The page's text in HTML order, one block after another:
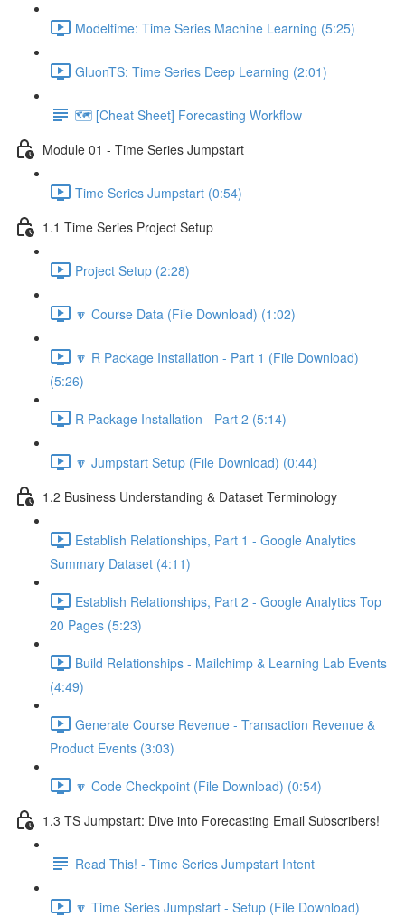
Modeltime: Time Series Machine Learning (5:25)
GluonTS: Time Series Deep Learning (2:01)
🗺️ [Cheat Sheet] Forecasting Workflow
Module 01 - Time Series Jumpstart
Time Series Jumpstart (0:54)
1.1 Time Series Project Setup
Project Setup (2:28)
🔽 Course Data (File Download) (1:02)
🔽 R Package Installation - Part 1 (File Download)
(5:26)
R Package Installation - Part 2 (5:14)
🔽 Jumpstart Setup (File Download) (0:44)
1.2 Business Understanding & Dataset Terminology
Establish Relationships, Part 1 - Google Analytics
Summary Dataset (4:11)
Establish Relationships, Part 2 - Google Analytics Top
20 Pages (5:23)
Build Relationships - Mailchimp & Learning Lab Events
(4:49)
Generate Course Revenue - Transaction Revenue &
Product Events (3:03)
🔽 Code Checkpoint (File Download) (0:54)
1.3 TS Jumpstart: Dive into Forecasting Email Subscribers!
Read This! - Time Series Jumpstart Intent
🔽 Time Series Jumpstart - Setup (File Download)